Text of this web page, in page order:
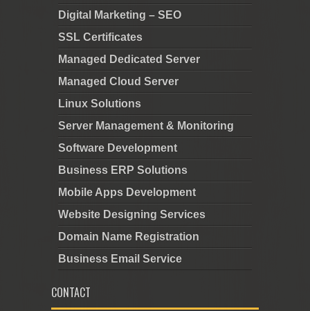
Digital Marketing – SEO
SSL Certificates
Managed Dedicated Server
Managed Cloud Server
Linux Solutions
Server Management & Monitoring
Software Development
Business ERP Solutions
Mobile Apps Development
Website Designing Services
Domain Name Registration
Business Email Service
CONTACT